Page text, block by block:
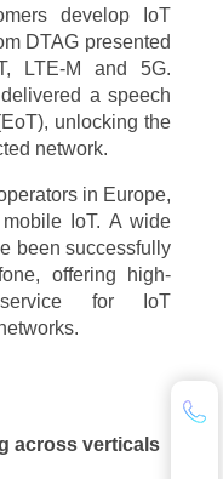
develop IoT
DTAG presented
LTE-M and 5G.
a speech
unlocking the
network.
in Europe,
IoT. A wide
been successfully
offering high-
service for IoT
across verticals